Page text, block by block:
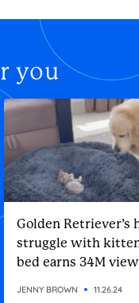
you
Golden Retriever’s
struggle with
bed earns 34M
JENNY BROWN 11.26.24